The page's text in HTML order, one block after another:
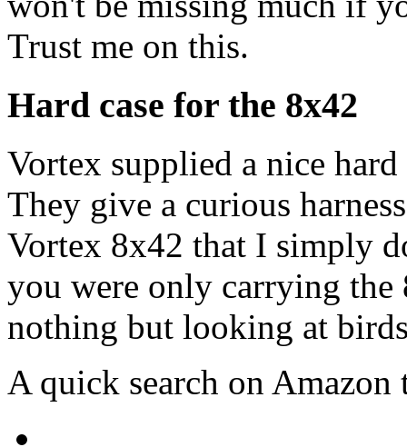
Trust me on this.
Hard case for the 8x42
Vortex supplied a nice
They give a curious
Vortex 8x42 that I simply
you were only carrying
nothing but looking at
A quick search on Amazon